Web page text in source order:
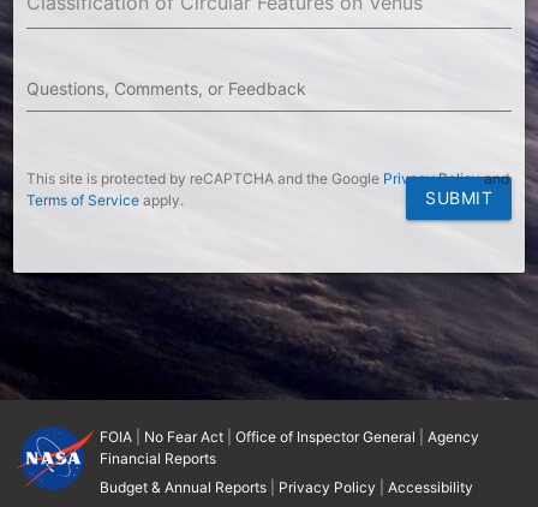
Questions, Comments, or Feedback
This site is protected by reCAPTCHA and the Google Privacy Policyand
Terms of Serviceapply. SUBMIT
FOIA| No Fear Act| Office of Inspector General
Agency
Financial Reports
Budget & Annual Reports| Privacy Policy Accessibility